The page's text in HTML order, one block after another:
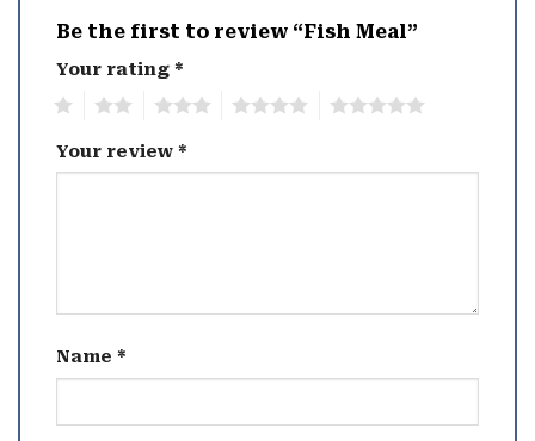
Be the first to review “Fish Meal”
Your rating *
Your review *
Name *